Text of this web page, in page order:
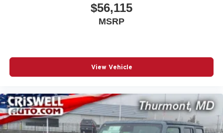
$56,115
MSRP
View Vehicle